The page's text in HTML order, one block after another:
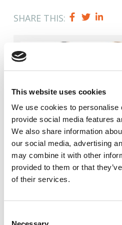
This website uses cookies
We use cookies to personalise
provide social media features
We also share information
our social media, advertising
may combine it with other
provided to them or that
of their services.
SHARE THIS:
Author
Jason Dilworth